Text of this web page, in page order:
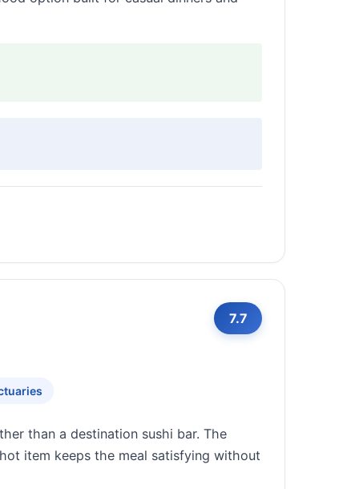
7.7
than a destination sushi bar. The
item keeps the meal satisfying without